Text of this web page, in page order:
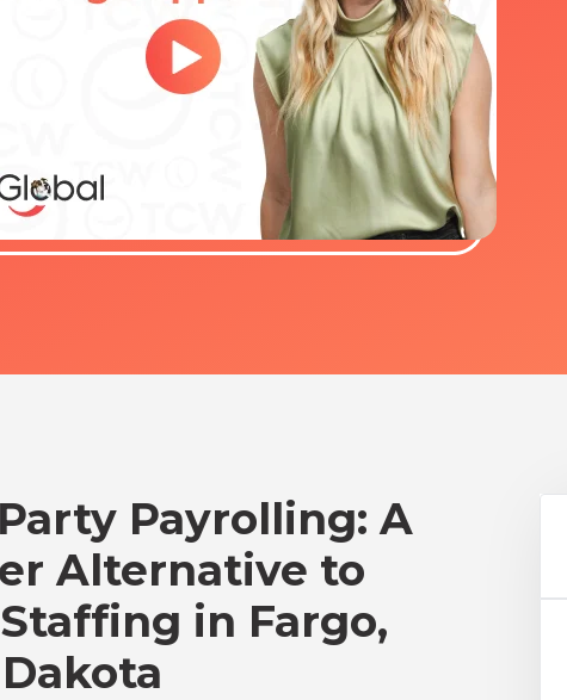
Payrolling: A
Alternative to
in Fargo,